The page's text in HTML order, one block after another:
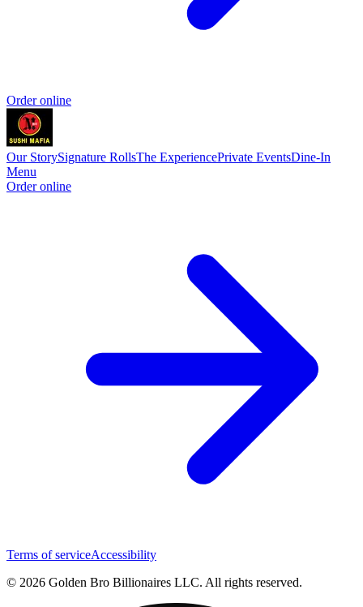
Order online
Our StorySignature RollsThe ExperiencePrivate EventsDine-In
Menu
Order online
Terms of serviceAccessibility
© 2026 Golden Bro Billionaires LLC. All rights reserved.